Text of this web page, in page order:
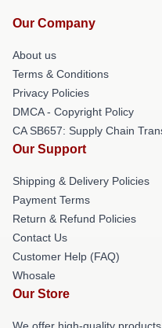
Our Company
About us
Terms & Conditions
Privacy Policies
DMCA - Copyright Policy
CA SB657: Supply Chain
Our Support
Shipping & Delivery Policies
Payment Terms
Return & Refund Policies
Contact Us
Customer Help (FAQ)
Whosale
Our Store